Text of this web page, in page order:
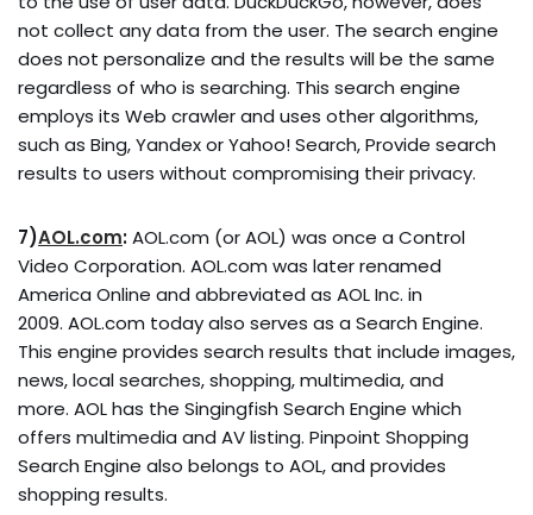
not collect any data from the user. The search engine
does not personalize and the results will be the same
regardless of who is searching. This search engine
employs its Web crawler and uses other algorithms,
such as Bing, Yandex or Yahoo! Search, Provide search
results to users without compromising their privacy.
7)AOL.com:AOL.com (or AOL) was once a Control
Video Corporation. AOL.com was later renamed
America Online and abbreviated as AOL Inc. in
2009. AOL.com today also serves as a Search Engine.
This engine provides search results that include images,
news, local searches, shopping, multimedia, and
more. AOL has the Singingfish Search Engine which
offers multimedia and AV listing. Pinpoint Shopping
Search Engine also belongs to AOL, and provides
shopping results.